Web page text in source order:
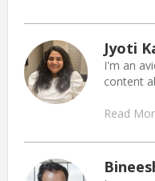
Jyoti
I'm an
content
Read